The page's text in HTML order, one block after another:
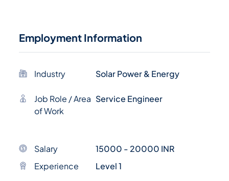
Employment Information
Industry Solar Power & Energy
Job Role / Area
of Work
Service Engineer
Salary
15000 - 20000 INR
Experience
Level 1